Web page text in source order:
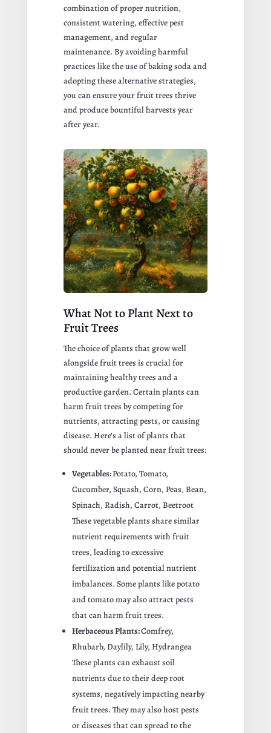
combination of proper nutrition,
consistent watering, effective pest
management, and regular
maintenance. By avoiding harmful
practices like the use of baking soda and
adopting these alternative strategies,
you can ensure your fruit trees thrive
and produce bountiful harvests year
after year.
What Not to Plant Next to
Fruit Trees
The choice of plants that grow well
alongside fruit trees is crucial for
maintaining healthy trees and a
productive garden. Certain plants can
harm fruit trees by competing for
nutrients, attracting pests, or causing
disease. Here’s a list of plants that
should never be planted near fruit trees:
Vegetables:Potato, Tomato,
Cucumber, Squash, Corn, Peas, Bean,
Spinach, Radish, Carrot, Beetroot
These vegetable plants share similar
nutrient requirements with fruit
trees, leading to excessive
fertilization and potential nutrient
imbalances. Some plants like potato
and tomato may also attract pests
that can harm fruit trees.
Herbaceous Plants:Comfrey,
Rhubarb, Daylily, Lily, Hydrangea
These plants can exhaust soil
nutrients due to their deep root
systems, negatively impacting nearby
fruit trees. They may also host pests
or diseases that can spread to the